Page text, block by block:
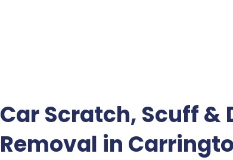
Car Scratch, Scuff &
Removal in